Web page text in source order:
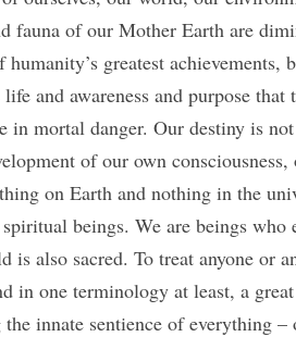
fauna of our Mother Earth are
greatest achievements,
and awareness and purpose that
in mortal danger. Our destiny is
of our own consciousness,
on Earth and nothing in the
beings. We are beings who
also sacred. To treat anyone or
in one terminology at least, a
innate sentience of everything